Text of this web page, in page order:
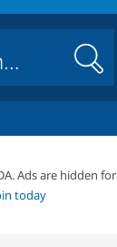
Search
Ads are hidden for
today